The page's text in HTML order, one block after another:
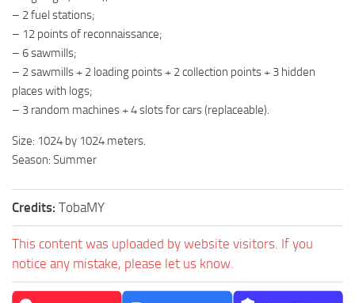
ST Cars
ST Tractors
ST Vehicles
ST Trailers
ST Maps
ST Materials
ST Textures
ST Addon
ST Packs
ST Sounds
ST Other
– 2 fuel stations;
– 12 points of reconnaissance;
– 6 sawmills;
– 2 sawmills + 2 loading points + 2 collection points + 3 hidden
places with logs;
– 3 random machines + 4 slots for cars (replaceable).
Size: 1024 by 1024 meters.
Season: Summer
Credits: TobaMY
This content was uploaded by website visitors. If you
notice any mistake, please let us know.